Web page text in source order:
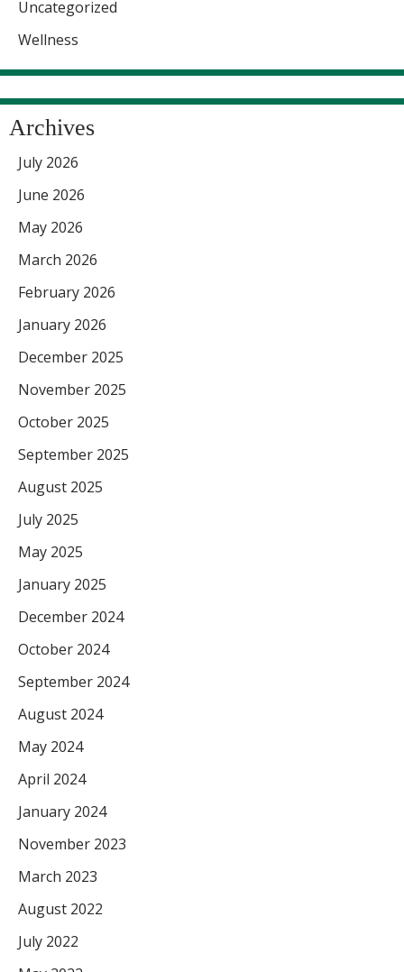
Uncategorized
Wellness
Archives
July 2026
June 2026
May 2026
March 2026
February 2026
January 2026
December 2025
November 2025
October 2025
September 2025
August 2025
July 2025
May 2025
January 2025
December 2024
October 2024
September 2024
August 2024
May 2024
April 2024
January 2024
November 2023
March 2023
August 2022
July 2022